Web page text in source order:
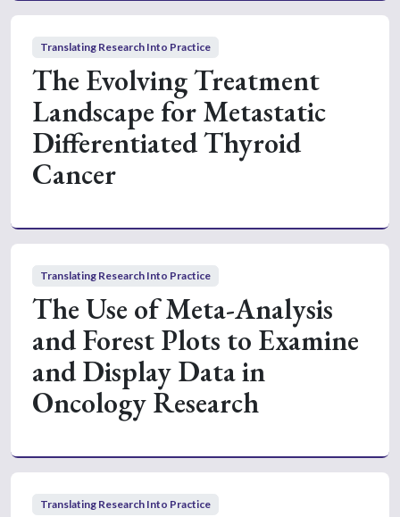
Translating Research Into Practice
The Evolving Treatment
Landscape for Metastatic
Differentiated Thyroid
Cancer
Translating Research Into Practice
The Use of Meta-Analysis
and Forest Plots to Examine
and Display Data in
Oncology Research
Translating Research Into Practice